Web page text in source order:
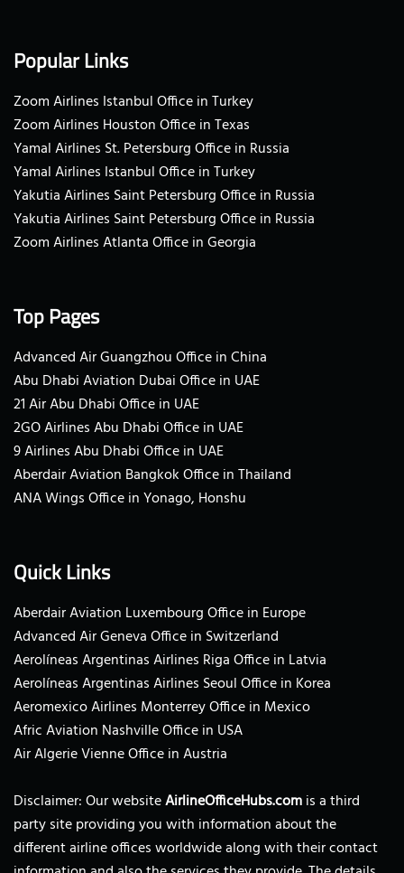
Popular Links
Zoom Airlines Istanbul Office in Turkey
Zoom Airlines Houston Office in Texas
Yamal Airlines St. Petersburg Office in Russia
Yamal Airlines Istanbul Office in Turkey
Yakutia Airlines Saint Petersburg Office in Russia
Yakutia Airlines Saint Petersburg Office in Russia
Zoom Airlines Atlanta Office in Georgia
Top Pages
Advanced Air Guangzhou Office in China
Abu Dhabi Aviation Dubai Office in UAE
21 Air Abu Dhabi Office in UAE
2GO Airlines Abu Dhabi Office in UAE
9 Airlines Abu Dhabi Office in UAE
Aberdair Aviation Bangkok Office in Thailand
ANA Wings Office in Yonago, Honshu
Quick Links
Aberdair Aviation Luxembourg Office in Europe
Advanced Air Geneva Office in Switzerland
Aerolíneas Argentinas Airlines Riga Office in Latvia
Aerolíneas Argentinas Airlines Seoul Office in Korea
Aeromexico Airlines Monterrey Office in Mexico
Afric Aviation Nashville Office in USA
Air Algerie Vienne Office in Austria
Disclaimer: Our websiteAirlineOfficeHubs.comis a third
party site providing you with information about the
different airline offices worldwide along with their contact